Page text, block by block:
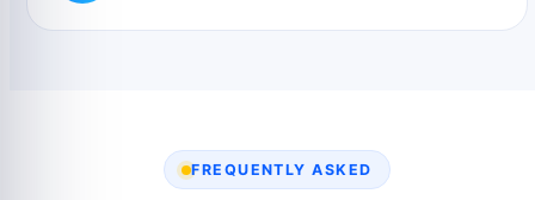
FREQUENTLY ASKED